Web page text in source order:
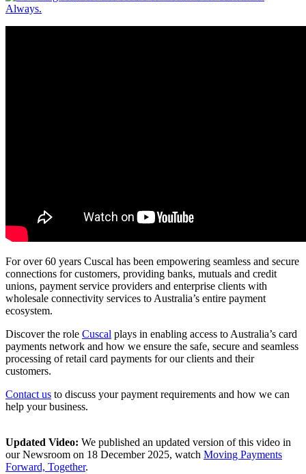
For over 60 years Cuscal has been empowering seamless and secure
connections for customers, providing banks, mutuals and credit
unions, payment service providers and enterprise clients with
wholesale connectivity services to Australia’s entire payment
ecosystem.
Discover the role Cuscal plays in enabling access to Australia’s card
payments network and how we ensure the safe, secure and seamless
processing of retail card payments for our clients and their
customers.
Contact us to discuss your payment requirements and how we can
help your business.
Updated Video: We published an updated version of this video in
our Newsroom on 18 December 2025, watch Moving Payments
Forward, Together.